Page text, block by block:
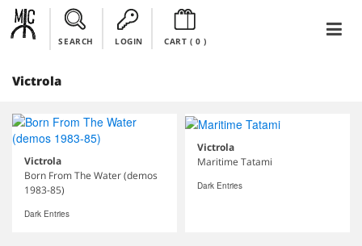
SEARCH LOGIN CART ( 0)
Victrola
Victrola
Born From The Water (demos
1983-85)
Dark Entries
Victrola
Maritime Tatami
Dark Entries